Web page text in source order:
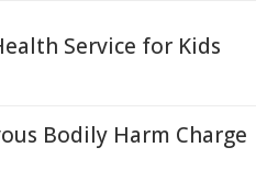
Service for Kids
Bodily Harm Charge